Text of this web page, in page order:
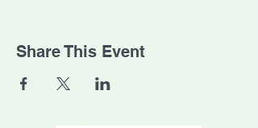
Share This Event